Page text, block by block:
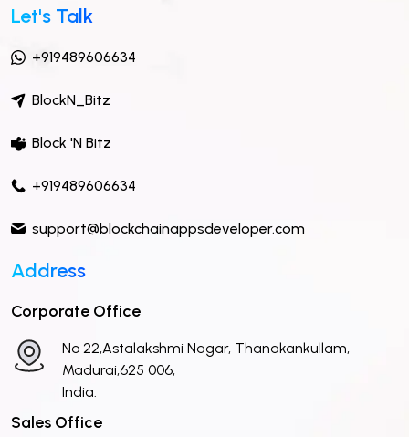
Let's Talk
+919489606634
BlockN_Bitz
Block 'N Bitz
+919489606634
support@blockchainappsdeveloper.com
Address
Corporate Office
No 22,Astalakshmi Nagar, Thanakankullam,
Madurai,625 006,
India.
Sales Office